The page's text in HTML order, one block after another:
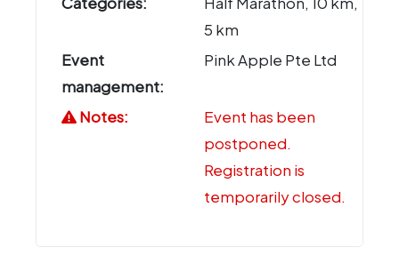
5 km
Event
management:
Pink Apple Pte Ltd
Notes:
Event has been
postponed.
Registration is
temporarily closed.